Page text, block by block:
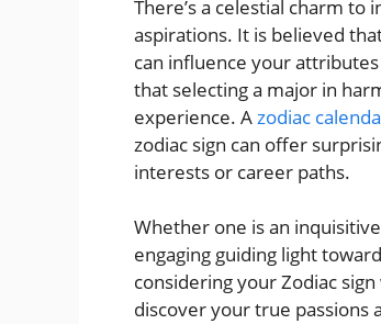
There’s a celestial charm
aspirations. It is believed
can influence your
that selecting a major in
experience. Azodiac
zodiac sign can offer
interests or career paths.
Whether one is an
engaging guiding light
considering your Zodiac
discover your true passions